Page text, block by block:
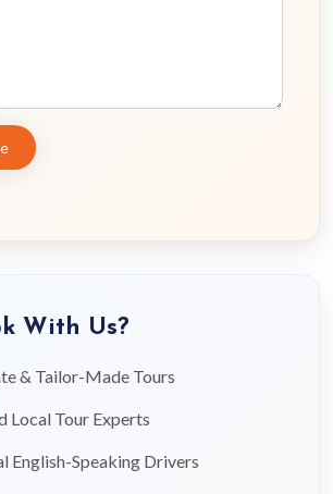
With Us?
& Tailor-Made Tours
Local Tour Experts
English-Speaking Drivers